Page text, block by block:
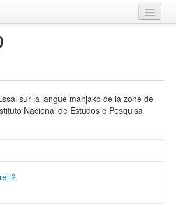
sur la langue manjako de la zone de
Nacional de Estudos e Pesquisa
2